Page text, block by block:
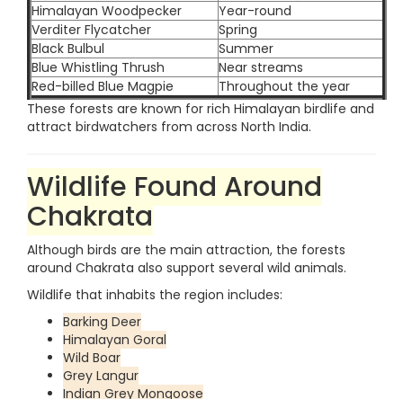
Himalayan Woodpecker
Year-round
Verditer Flycatcher
Spring
Black Bulbul
Summer
Blue Whistling Thrush
Near streams
Red-billed Blue Magpie
Throughout the year
These forests are known for rich Himalayan birdlife and
attract birdwatchers from across North India.
Wildlife Found Around
Chakrata
Although birds are the main attraction, the forests
around Chakrata also support several wild animals.
Wildlife that inhabits the region includes:
Barking Deer
Himalayan Goral
Wild Boar
Grey Langur
Indian Grey Mongoose